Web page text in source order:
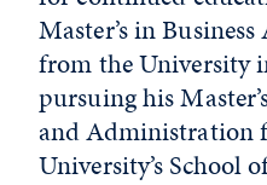
Master’s in
from the University
pursuing his
and Administration
University’s School